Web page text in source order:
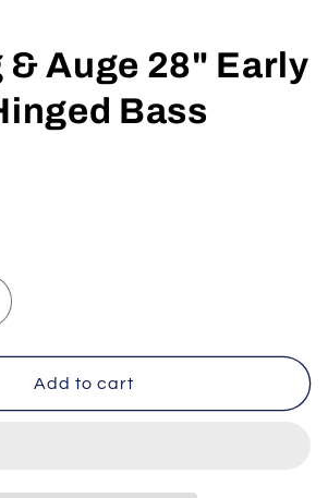
& Auge 28" Early
Bass
Add to cart